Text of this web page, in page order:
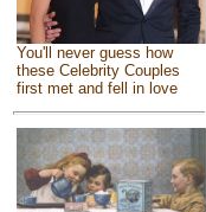
You'll never guess how
these Celebrity Couples
first met and fell in love